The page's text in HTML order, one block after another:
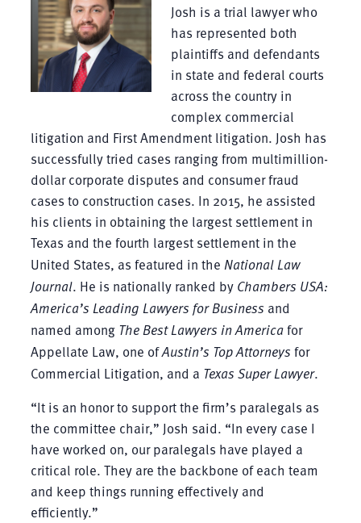
Josh is a trial lawyer who
has represented both
plaintiffs and defendants
in state and federal courts
across the country in
complex commercial
litigation and First Amendment litigation. Josh has
successfully tried cases ranging from multimillion-
dollar corporate disputes and consumer fraud
cases to construction cases. In 2015, he assisted
his clients in obtaining the largest settlement in
Texas and the fourth largest settlement in the
United States, as featured in the National Law
Journal. He is nationally ranked by Chambers USA:
America’s Leading Lawyers for Business and
named among The Best Lawyers in Americafor
Appellate Law, one ofAustin’s Top Attorneys for
Commercial Litigation, and a Texas Super Lawyer.
“It is an honor to support the firm’s paralegals as
the committee chair,” Josh said. “In every case I
have worked on, our paralegals have played a
critical role. They are the backbone of each team
and keep things running effectively and
efficiently.”